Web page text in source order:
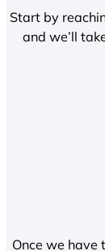
Start by
and we’ll
Once we have